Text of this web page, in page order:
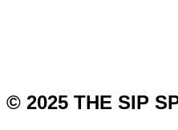
© 2025 THE SIP